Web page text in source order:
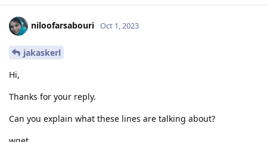
niloofarsabouri Oct 1, 2023
jakaskerl
Hi,
Thanks for your reply.
Can you explain what these lines are talking about?